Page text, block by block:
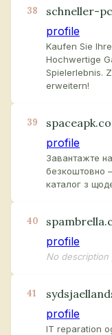
38
schneller-
profile
Kaufen Sie
Hochwertige
Spielerlebnis.
erweitern!
39
profile
Завантажте
безкоштовно
каталог з
40
profile
No description
41
profile
IT reparation